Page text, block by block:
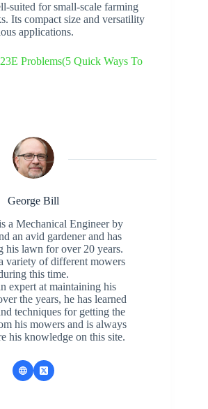
suited for small-scale farming
Its compact size and versatility
applications.
Problems(5 Quick Ways To
George Bill
a Mechanical Engineer by
an avid gardener and has
his lawn for over 20 years.
variety of different mowers
this time.
expert at maintaining his
the years, he has learned
techniques for getting the
his mowers and is always
his knowledge on this site.